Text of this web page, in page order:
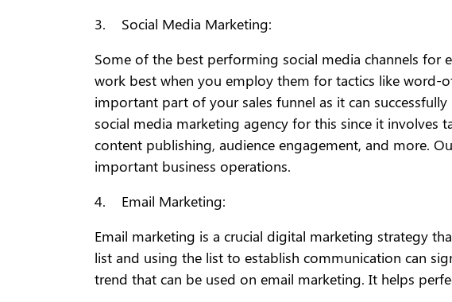
3. Social Media Marketing:
Some of the best performing social media channels for
work best when you employ them for tactics like word-
important part of your sales funnel as it can
social media marketing agency for this since it
content publishing, audience engagement, and more.
important business operations.
4. Email Marketing:
Email marketing is a crucial digital marketing strategy
list and using the list to establish communication can
trend that can be used on email marketing. It helps